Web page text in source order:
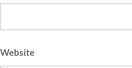
Website